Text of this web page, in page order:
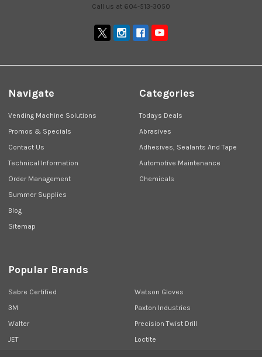
Call us at 604-513-3050
Navigate
Vending Machine Solutions
Promos & Specials
Contact Us
Technical Information
Order Management
Summer Supplies
Blog
Sitemap
Categories
Todays Deals
Abrasives
Adhesives, Sealants And Tape
Automotive Maintenance
Chemicals
Popular Brands
Sabre Certified
3M
Walter
JET
Watson Gloves
Paxton Industries
Precision Twist Drill
Loctite